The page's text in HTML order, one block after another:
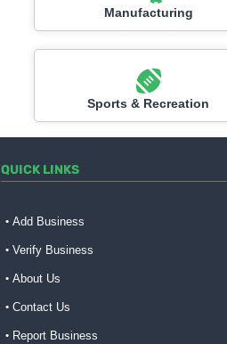
Manufacturing
Sports & Recreation
QUICK LINKS
Add Business
Verify Business
About Us
Contact Us
Report Business